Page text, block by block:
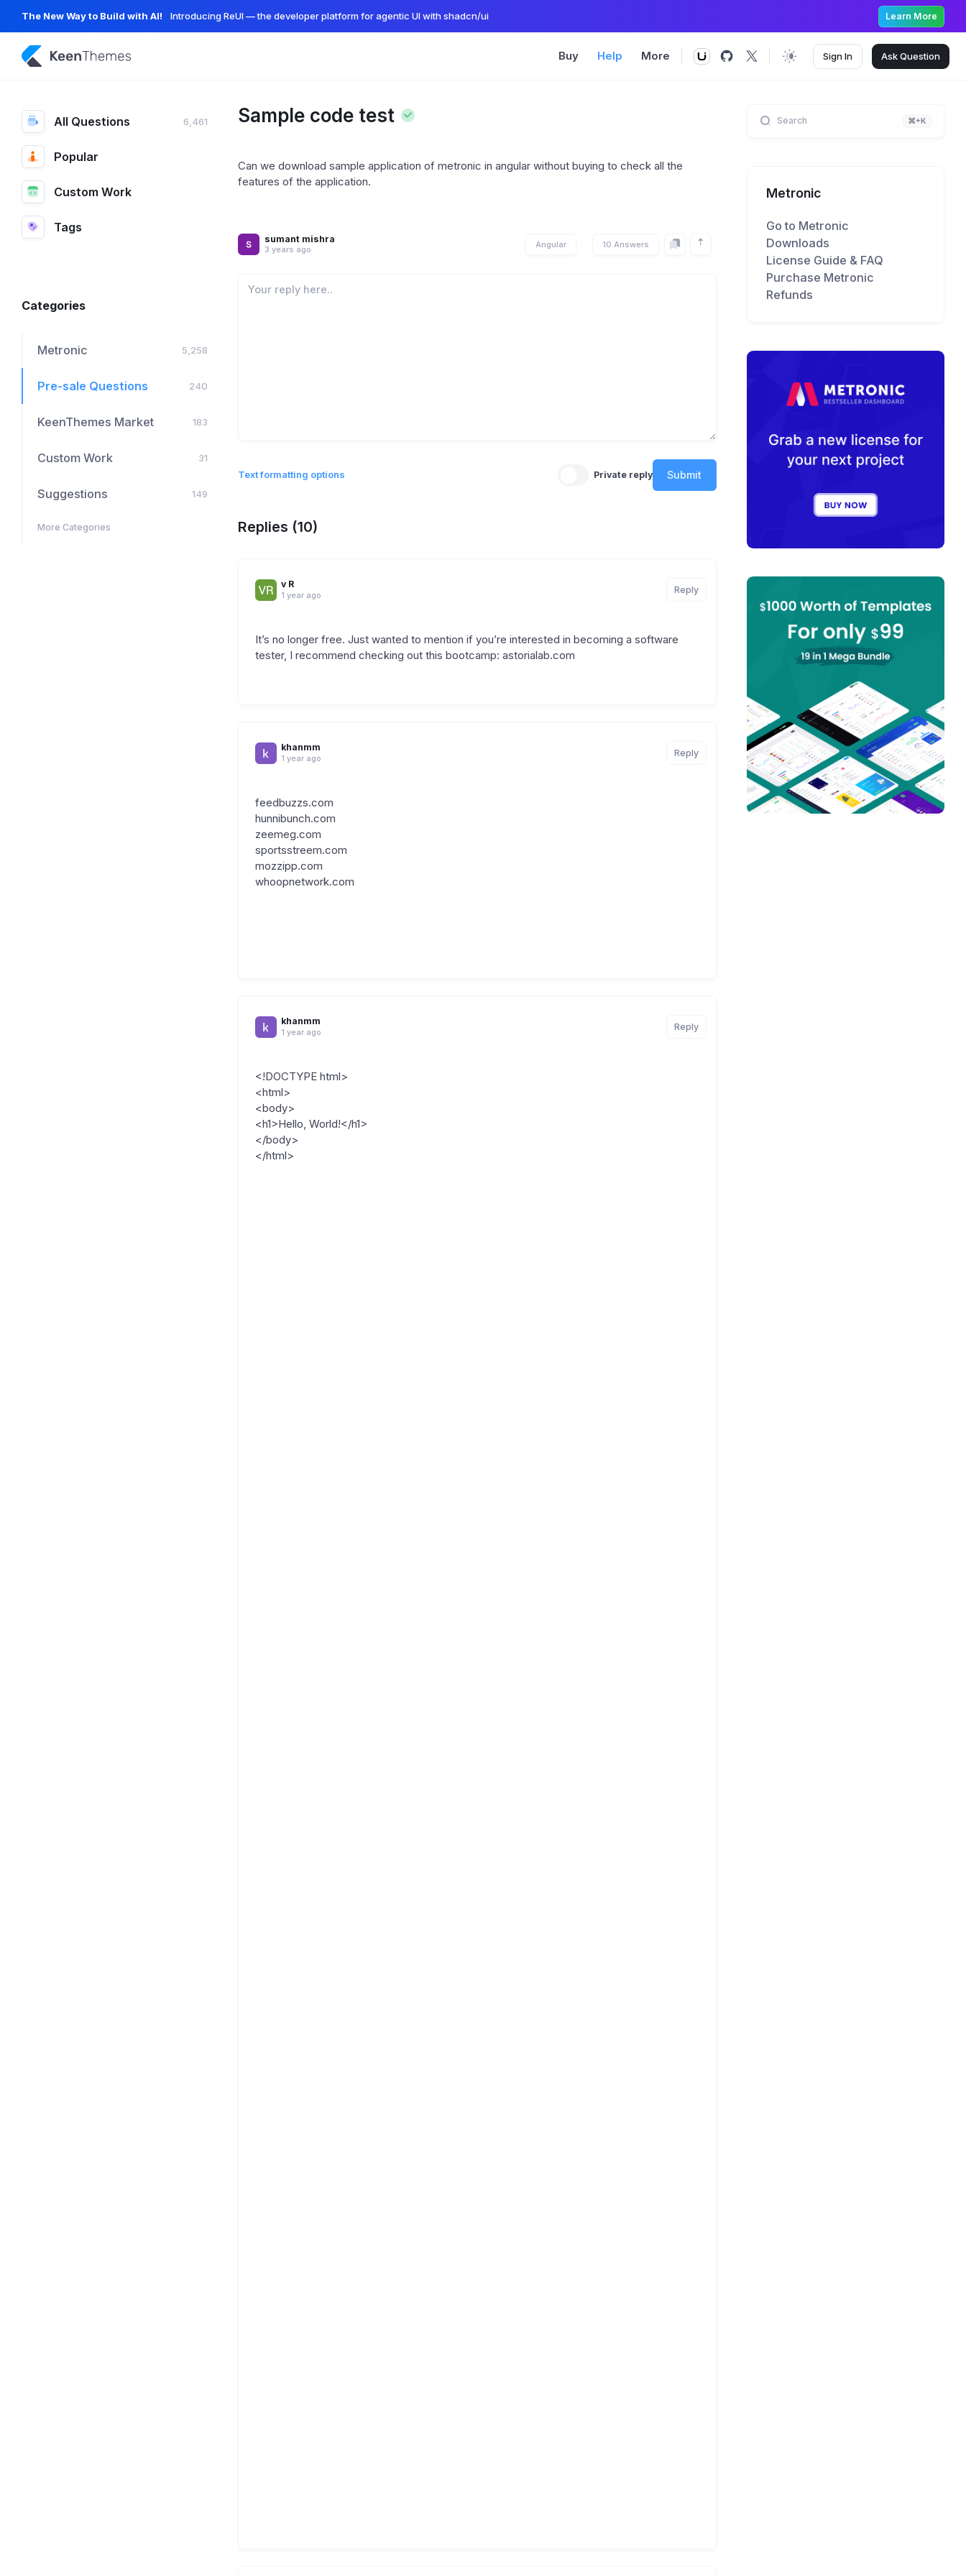
The New Way to Build with AI! Introducing ReUI — the developer platform for agentic UI with shadcn/ui Learn More
Buy Help More Sign In AskQuestion
All Questions 6,461
Popular
Custom Work
Tags
Categories
Metronic 5,258
Pre-sale Questions 240
KeenThemes Market 183
Custom Work 31
Suggestions 149
More Categories
Sample code test
Can we download sample application of metronic in angular without buying to check all the
features of the application.
sumant mishra
3 years ago
Angular 10 Answers
Text formatting options Private reply Submit
Replies (10)
v R
1 year ago
Reply
It’s no longer free. Just wanted to mention if you’re interested in becoming a software
tester, I recommend checking out this bootcamp: astorialab.com
khanmm
1 year ago
Reply
feedbuzzs.com
hunnibunch.com
zeemeg.com
sportsstreem.com
mozzipp.com
whoopnetwork.com
khanmm
1 year ago
Reply
<!DOCTYPE html>
<html>
<body>
<h1>Hello, World!</h1>
</body>
</html>
Search ⌘+K
Metronic
Go to Metronic
Downloads
License Guide & FAQ
Purchase Metronic
Refunds